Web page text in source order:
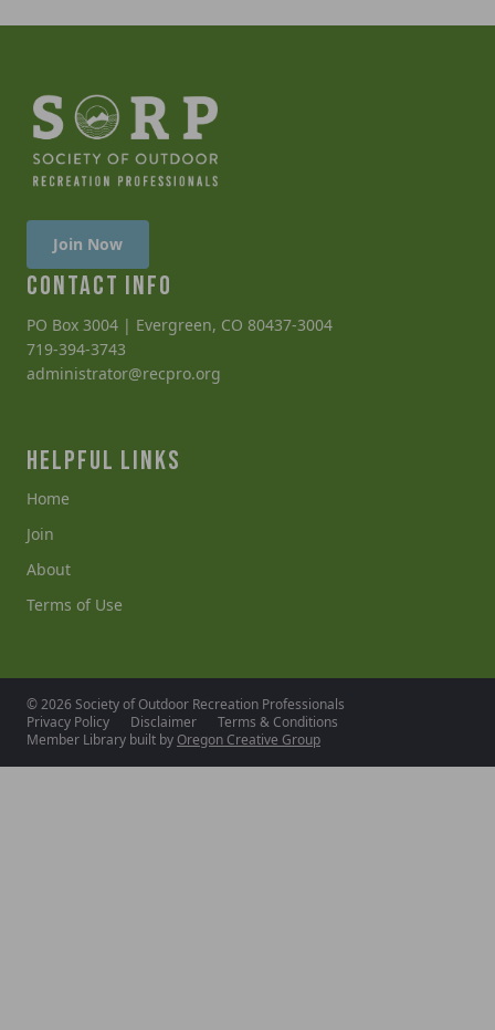
Join Now
CONTACT INFO
PO Box 3004 | Evergreen, CO 80437-3004
719-394-3743
administrator@recpro.org
HELPFUL LINKS
Home
Join
About
Terms of Use
© 2026 Society of Outdoor Recreation Professionals
Privacy Policy
Disclaimer
Terms & Conditions
Member Library built by Oregon Creative Group